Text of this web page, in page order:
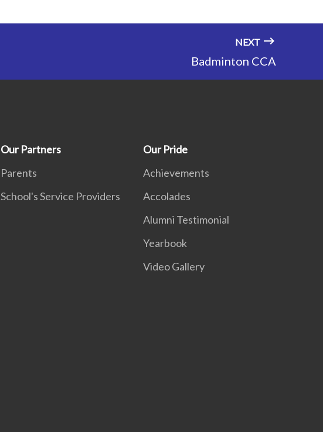
NEXT
Badminton CCA
Our Partners
Parents
School's Service Providers
Our Pride
Achievements
Accolades
Alumni Testimonial
Yearbook
Video Gallery